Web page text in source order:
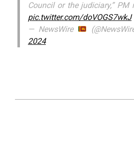
Council or the judiciary,” PM
pic.twitter.com/doVOGS7wkJ
— NewsWire
2024